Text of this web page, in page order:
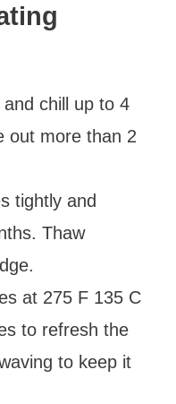
chill up to 4
out more than 2
tightly and
Thaw
at 275 F 135 C
to refresh the
to keep it